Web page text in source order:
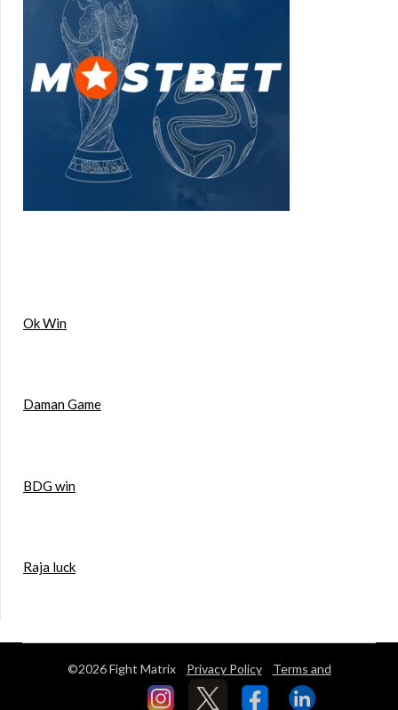
Ok Win
Daman Game
BDG win
Raja luck
©2026 Fight Matrix Privacy Policy Terms and